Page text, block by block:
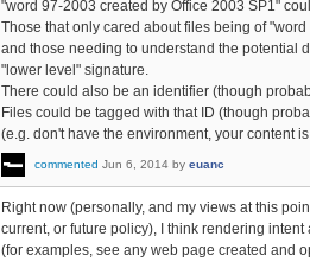
"word 97-2003 created by Office 2003 SP1"
Those that only cared about files being of
and those needing to understand the potential
"lower level" signature.
There could also be an identifier (though
Files could be tagged with that ID (though
(e.g. don't have the environment, your content is
commented Jun 6, 2014 by euanc
Right now (personally, and my views at this
current, or future policy), I think rendering
(for examples, see any web page created and